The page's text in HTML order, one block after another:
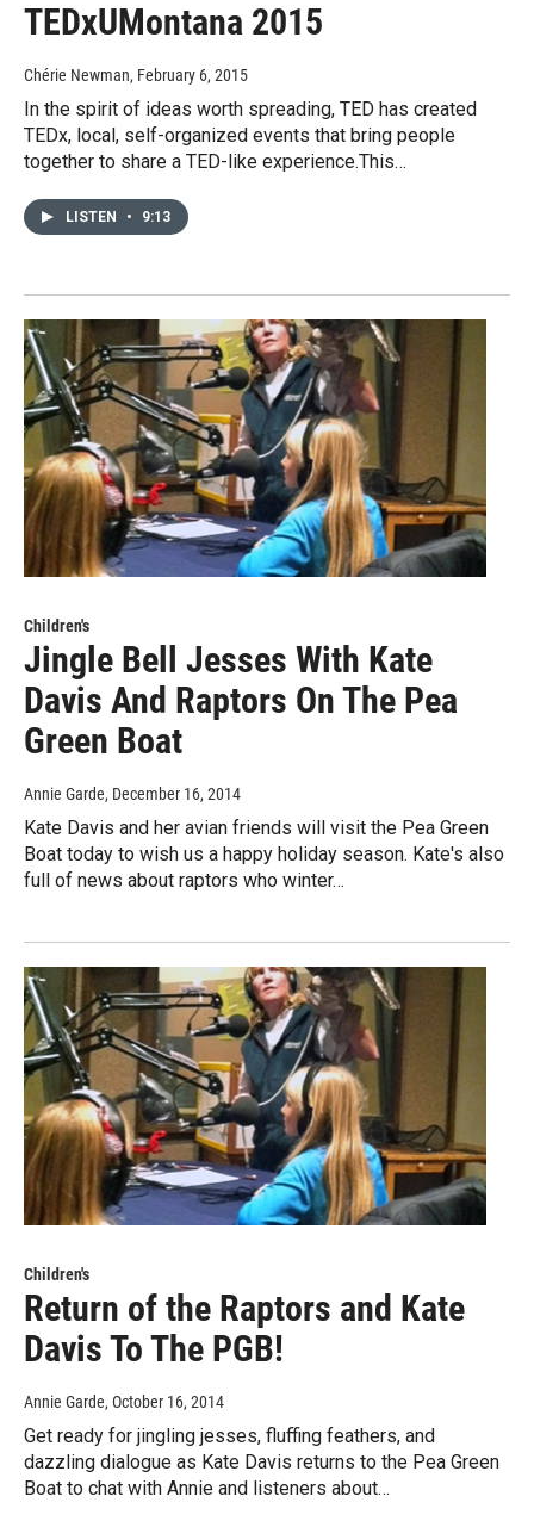
TEDxUMontana 2015
Chérie Newman, February 6, 2015
In the spirit of ideas worth spreading, TED has created
TEDx, local, self-organized events that bring people
together to share a TED-like experience.This…
LISTEN • 9:13
Children's
Jingle Bell Jesses With Kate
Davis And Raptors On The Pea
Green Boat
Annie Garde, December 16, 2014
Kate Davis and her avian friends will visit the Pea Green
Boat today to wish us a happy holiday season. Kate's also
full of news about raptors who winter…
Children's
Return of the Raptors and Kate
Davis To The PGB!
Annie Garde, October 16, 2014
Get ready for jingling jesses, fluffing feathers, and
dazzling dialogue as Kate Davis returns to the Pea Green
Boat to chat with Annie and listeners about…